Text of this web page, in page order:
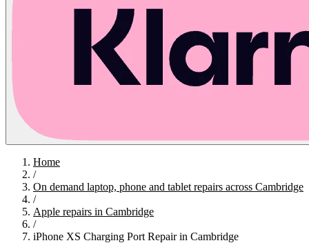
Home
/
On demand laptop, phone and tablet repairs across Cambridge
/
Apple repairs in Cambridge
/
iPhone XS Charging Port Repair in Cambridge